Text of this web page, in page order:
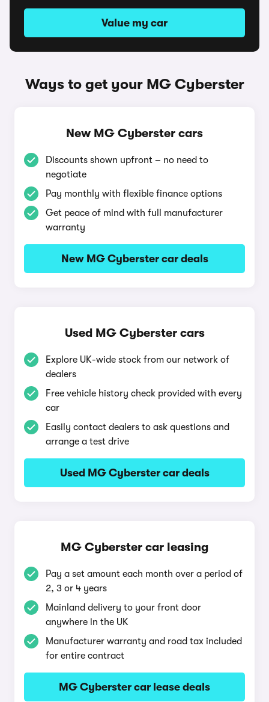
Value my car
Ways to get your MG Cyberster
New MG Cyberster cars
Discounts shown upfront – no need to
negotiate
Pay monthly with flexible finance options
Get peace of mind with full manufacturer
warranty
New MG Cyberster car deals
Used MG Cyberster cars
Explore UK-wide stock from our network of
dealers
Free vehicle history check provided with every
car
Easily contact dealers to ask questions and
arrange a test drive
Used MG Cyberster car deals
MG Cyberster car leasing
Pay a set amount each month over a period of
2, 3 or 4 years
Mainland delivery to your front door
anywhere in the UK
Manufacturer warranty and road tax included
for entire contract
MG Cyberster car lease deals